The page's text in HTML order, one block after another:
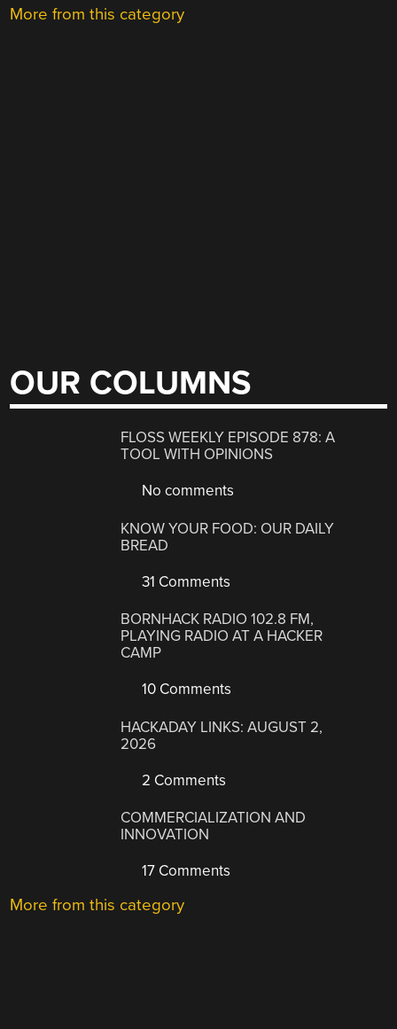
More from this category
OUR COLUMNS
FLOSS WEEKLY EPISODE 878: A
TOOL WITH OPINIONS
No comments
KNOW YOUR FOOD: OUR DAILY
BREAD
31 Comments
BORNHACK RADIO 102.8 FM,
PLAYING RADIO AT A HACKER
CAMP
10 Comments
HACKADAY LINKS: AUGUST 2,
2026
2 Comments
COMMERCIALIZATION AND
INNOVATION
17 Comments
More from this category